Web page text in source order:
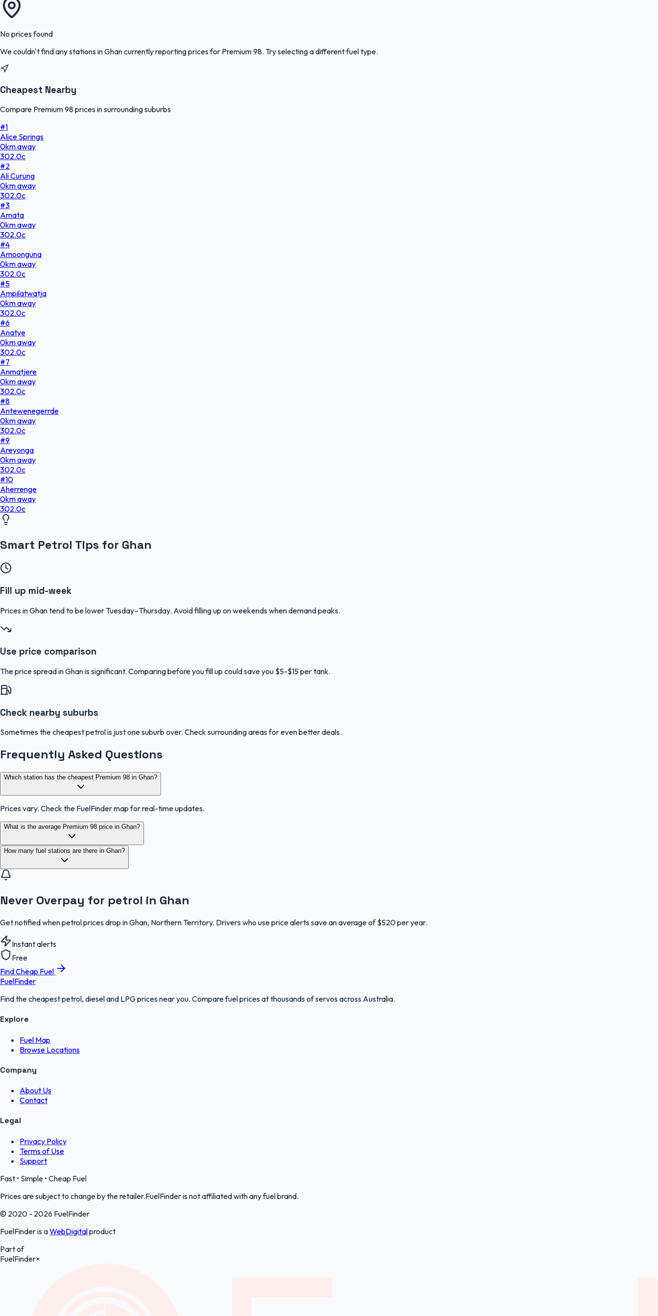
No prices found
We couldn't find any stations inGhancurrently reporting prices for Premium 98. Try selecting a different fuel type.
Cheapest Nearby
Compare Premium 98 prices in surrounding suburbs
#1
Alice Springs
0kmaway
302.0c
#2
Ali Curung
0kmaway
302.0c
#3
Amata
0kmaway
302.0c
#4
Amoonguna
0kmaway
302.0c
#5
Ampilatwatja
0kmaway
302.0c
#6
Anatye
0kmaway
302.0c
#7
Anmatjere
0kmaway
302.0c
#8
Antewenegerrde
0kmaway
302.0c
#9
Areyonga
0kmaway
302.0c
#10
Aherrenge
0kmaway
302.0c
Smart Petrol Tips for Ghan
Fill up mid-week
Prices in Ghan tend to be lower Tuesday–Thursday. Avoid filling up on weekends when demand peaks.
Use price comparison
The price spread in Ghan is significant. Comparing before you fill up could save you $5-$15 per tank.
Check nearby suburbs
Sometimes the cheapest petrol is just one suburb over. Check surrounding areas for even better deals.
Frequently Asked Questions
Which station has the cheapest Premium 98 in Ghan?
Prices vary. Check the FuelFinder map for real-time updates.
What is the average Premium 98 price in Ghan?
How many fuel stations are there in Ghan?
Never Overpay for petrol in Ghan
Get notified when petrol prices drop in Ghan, Northern Territory. Drivers who use price alerts save an average of $520 per year.
Instant alerts
Free
Find Cheap Fuel
FuelFinder
Find the cheapest petrol, diesel and LPG prices near you. Compare fuel prices at thousands of servos across Australia.
Explore
Fuel Map
Browse Locations
Company
About Us
Contact
Legal
Privacy Policy
Terms of Use
Support
Fast • Simple • Cheap Fuel
Prices are subject to change by the retailer.FuelFinder is not affiliated with any fuel brand.
© 2020 - 2026 FuelFinder
FuelFinder is aWebDigitalproduct
Part of
FuelFinder×